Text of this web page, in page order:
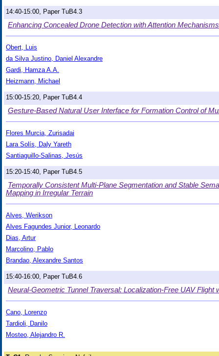
14:40-15:00, Paper TuB4.3
Enhancing Concealed Drone Detection with Attention
Obert, Luis
da Silva Justino, Daniel Alexandre
Gardi, Hamza A.A.
Heizmann, Michael
15:00-15:20, Paper TuB4.4
Gesture-Based Natural User Interface for Formation Control of
Flores Murcia, Zurisadai
Lara Solís, Daly Yareth
Santiaguillo-Salinas, Jesús
15:20-15:40, Paper TuB4.5
Temporally Consistent Multi-Plane Segmentation and Stable
Mapping in Irregular Terrain
Alves, Werikson
Alves Fagundes Junior, Leonardo
Dias, Artur
Marcolino, Pablo
Brandao, Alexandre Santos
15:40-16:00, Paper TuB4.6
Neural-Geometric Tunnel Traversal: Localization-Free UAV Flight
Cano, Lorenzo
Tardioli, Danilo
Mosteo, Alejandro R.